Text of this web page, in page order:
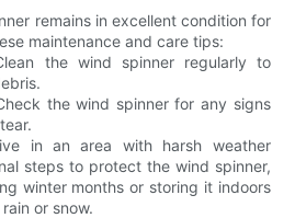
remains in excellent condition for
maintenance and care tips:
the wind spinner regularly to
the wind spinner for any signs
in an area with harsh weather
steps to protect the wind spinner,
winter months or storing it indoors
or snow.